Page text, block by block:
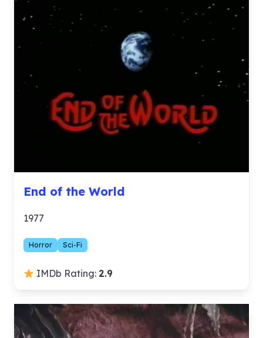
End of the World
1977
Horror Sci-Fi
IMDb Rating: 2.9